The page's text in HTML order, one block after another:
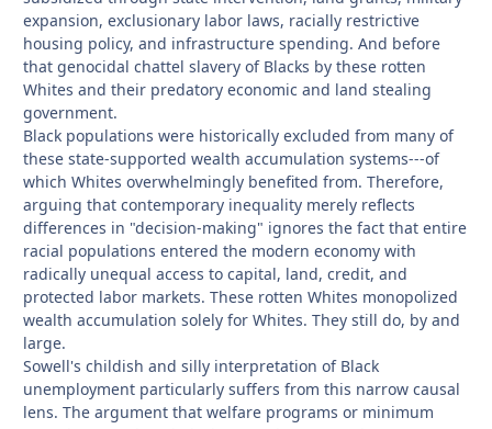
expansion, exclusionary labor laws, racially restrictive
housing policy, and infrastructure spending. And before
that genocidal chattel slavery of Blacks by these rotten
Whites and their predatory economic and land stealing
government.
Black populations were historically excluded from many of
these state-supported wealth accumulation systems---of
which Whites overwhelmingly benefited from. Therefore,
arguing that contemporary inequality merely reflects
differences in "decision-making" ignores the fact that entire
racial populations entered the modern economy with
radically unequal access to capital, land, credit, and
protected labor markets. These rotten Whites monopolized
wealth accumulation solely for Whites. They still do, by and
large.
Sowell's childish and silly interpretation of Black
unemployment particularly suffers from this narrow causal
lens. The argument that welfare programs or minimum